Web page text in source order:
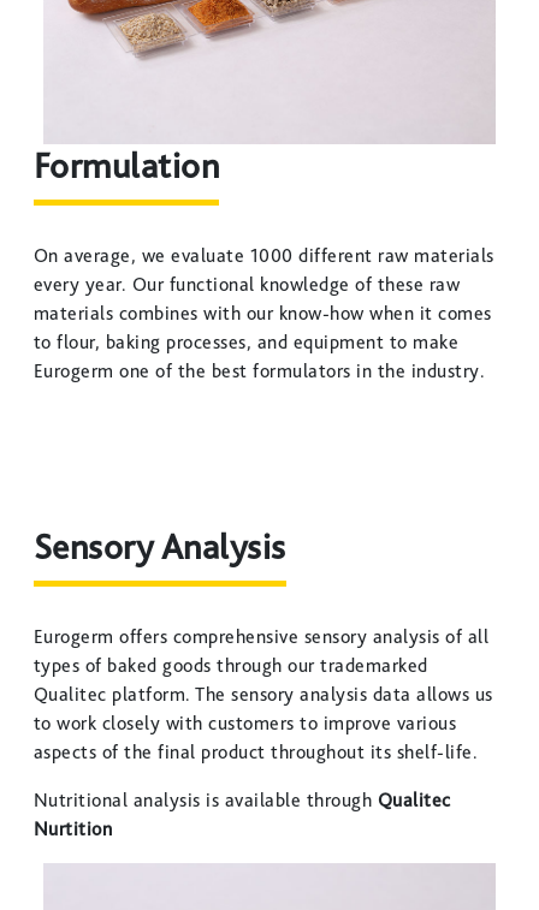
Formulation
On average, we evaluate 1000 different raw materials
every year. Our functional knowledge of these raw
materials combines with our know-how when it comes
to flour, baking processes, and equipment to make
Eurogerm one of the best formulators in the industry.
Sensory Analysis
Eurogerm offers comprehensive sensory analysis of all
types of baked goods through our trademarked
Qualitec platform. The sensory analysis data allows us
to work closely with customers to improve various
aspects of the final product throughout its shelf-life.
Nutritional analysis is available through Qualitec
Nurtition